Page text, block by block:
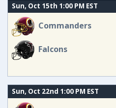
Sun, Oct 15th 1:00 PM EST
Commanders
Falcons
Sun, Oct 22nd 1:00 PM EST